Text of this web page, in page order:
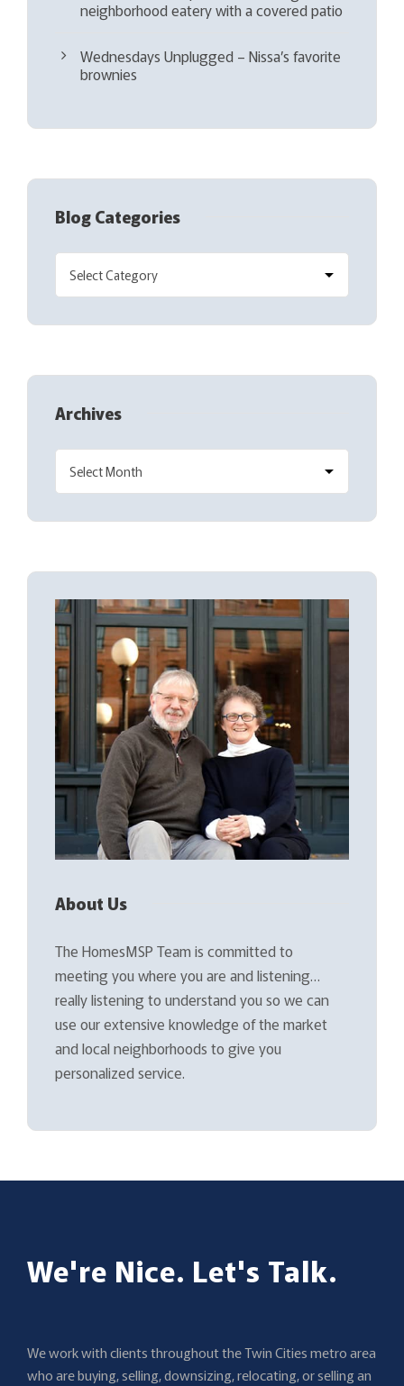
neighborhood eatery with a covered patio
Wednesdays Unplugged – Nissa’s favorite
brownies
Blog Categories
Archives
About Us
The HomesMSP Team is committed to
meeting you where you are and listening…
really listening to understand you so we can
use our extensive knowledge of the market
and local neighborhoods to give you
personalized service.
We're Nice. Let's Talk.
We work with clients throughout the Twin Cities metro area
who are buying, selling, downsizing, relocating, or selling an